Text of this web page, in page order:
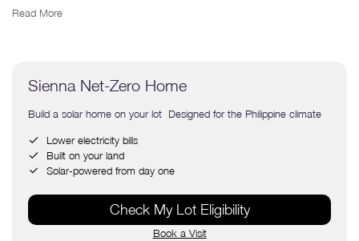
Read More
Sienna Net-Zero Home
Build a solar home on your lot Designed for the Philippine climate
Lower electricity bills
Built on your land
Solar-powered from day one
Check My Lot Eligibility
Book a Visit